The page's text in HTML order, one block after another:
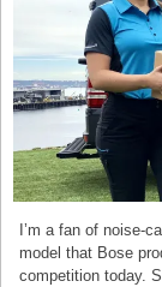
I’m a fan of noise-
model that Bose
competition today.